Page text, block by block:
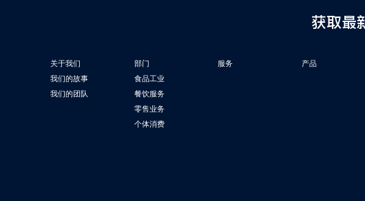
获取最
关于我们
我们的故事
我们的团队
部门
食品工业
餐饮服务
零售业务
个体消费
服务 产品